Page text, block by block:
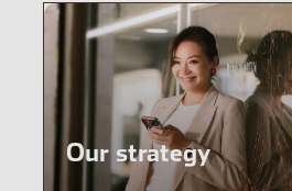
Our strategy